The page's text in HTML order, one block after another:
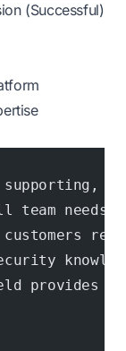
(Successful)
team needs
provides